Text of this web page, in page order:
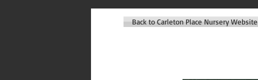
Back to Carleton Place Nursery Website